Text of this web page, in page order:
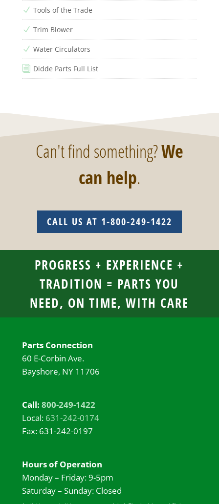
N Tools of the Trade
N Trim Blower
N Water Circulators
i Didde Parts Full List
Can't find something?We
can help.
CALL US AT 1-800-249-1422
PROGRESS + EXPERIENCE +
TRADITION = PARTS YOU
NEED, ON TIME, WITH CARE
Parts Connection
60 E-Corbin Ave.
Bayshore, NY 11706
Call: 800-249-1422
Local: 631-242-0174
Fax: 631-242-0197
Hours of Operation
Monday – Friday: 9-5pm
Saturday – Sunday: Closed